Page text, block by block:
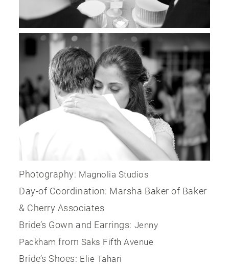
Photography: Magnolia Studios
Day-of Coordination: Marsha Baker of Baker
& Cherry Associates
Bride’s Gown and Earrings: Jenny
Packham from Saks Fifth Avenue
Bride’s Shoes: Elie Tahari